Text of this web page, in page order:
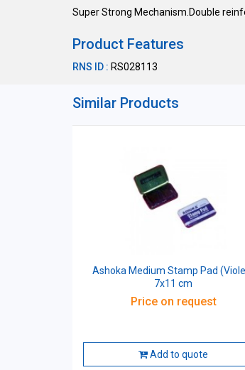
Super Strong Mechanism.Double
Product Features
RNS ID : RS028113
Similar Products
Ashoka Medium Stamp Pad
7x11 cm
Price on request
Add to quote